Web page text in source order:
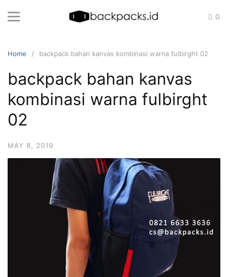
to
0
Home backpack bahan kanvas kombinasi warna fulbirght 02
backpack bahan kanvas
kombinasi warna fulbirght
02
MAY 8, 2019